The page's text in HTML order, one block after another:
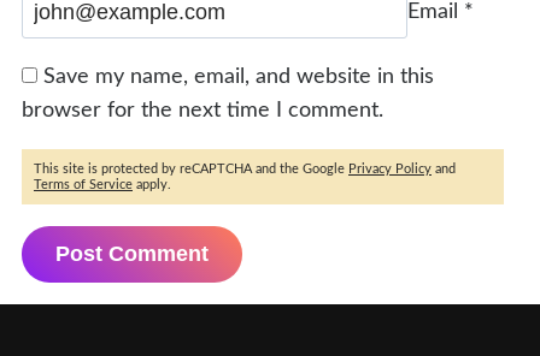
Email *
Save my name, email, and website in this
browser for the next time I comment.
This site is protected by reCAPTCHA and the Google Privacy Policy and
Terms of Service apply.